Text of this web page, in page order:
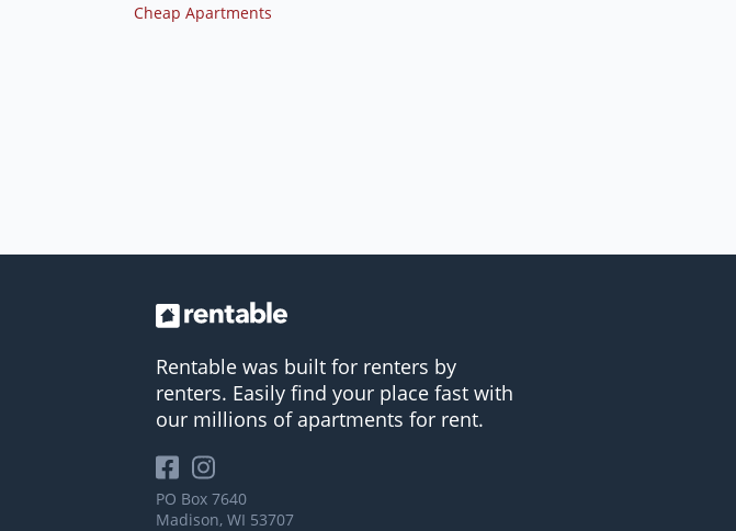
Cheap Apartments
Rentable was built for renters by
renters. Easily find your place fast with
our millions of apartments for rent.
PO Box 7640
Madison, WI 53707